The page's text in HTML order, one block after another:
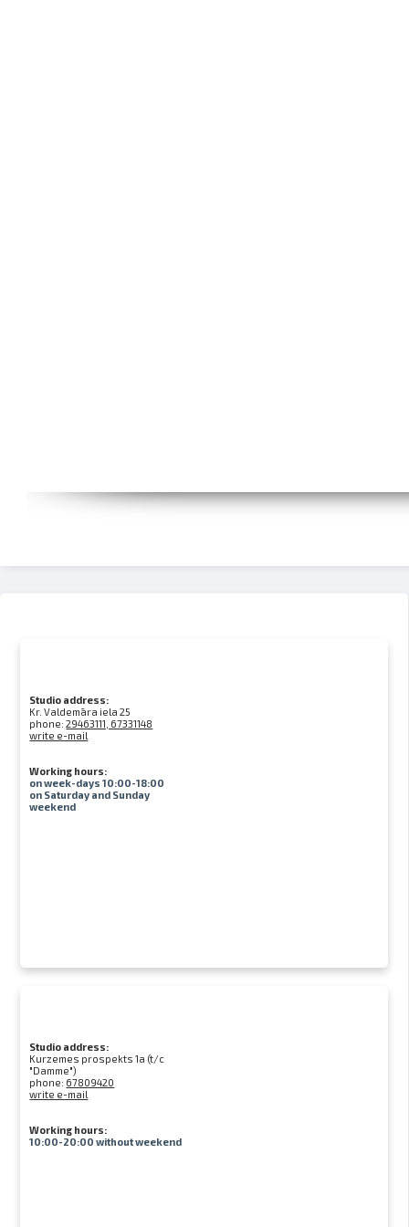
Studio address:
Kr. Valdemāra iela 25
phone:29463111, 67331148
write e-mail
Working hours:
on week-days 10:00-18:00
on Saturday and Sunday
weekend
Studio address:
Kurzemes prospekts 1a (t/c
"Damme")
phone: 67809420
write e-mail
Working hours:
10:00-20:00 without weekend